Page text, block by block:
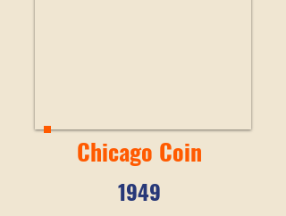
Chicago Coin
1949